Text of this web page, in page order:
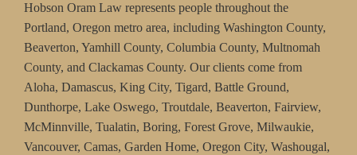
Hobson Oram Law represents people throughout the
Portland, Oregon metro area, including Washington County,
Beaverton, Yamhill County, Columbia County, Multnomah
County, and Clackamas County. Our clients come from
Aloha, Damascus, King City, Tigard, Battle Ground,
Dunthorpe, Lake Oswego, Troutdale, Beaverton, Fairview,
McMinnville, Tualatin, Boring, Forest Grove, Milwaukie,
Vancouver, Camas, Garden Home, Oregon City, Washougal,